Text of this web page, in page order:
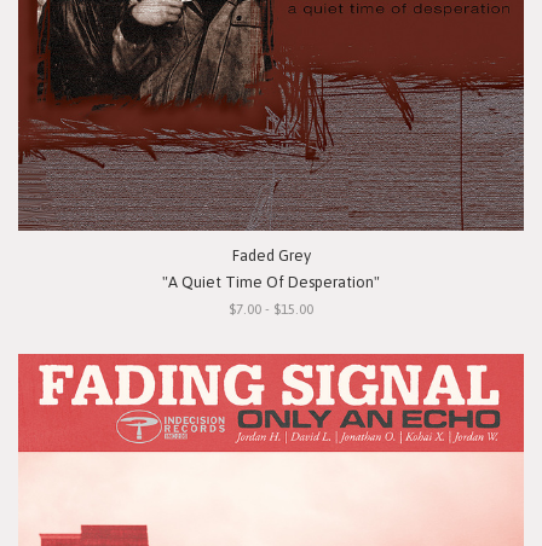
Faded Grey
"A Quiet Time Of Desperation"
$7.00 - $15.00